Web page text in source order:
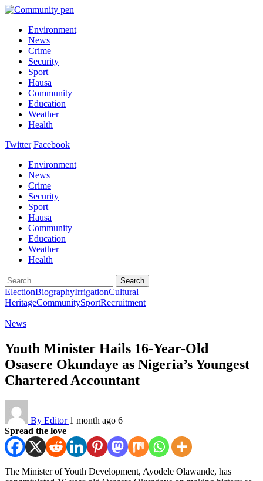
Environment
News
Crime
Security
Sport
Hausa
Community
Education
Weather
Health
Twitter Facebook
Environment
News
Crime
Security
Sport
Hausa
Community
Education
Weather
Health
Search
ElectionBiographyIrrigationCultural
HeritageCommunitySportRecruitment
News
Youth Minister Hails 16-Year-Old
Osasere Okundaye as Nigeria’s Youngest
Chartered Accountant
By Editor 1 month ago 6
Spread the love
The Minister of Youth Development, Ayodele Olawande, has